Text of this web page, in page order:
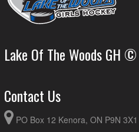
Lake Of The Woods GH
Contact Us
PO Box 12 Kenora, ON P9N 3X1